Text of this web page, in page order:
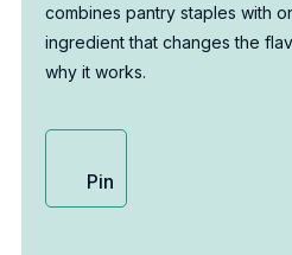
combines pantry staples with
ingredient that changes the
why it works.
Pin